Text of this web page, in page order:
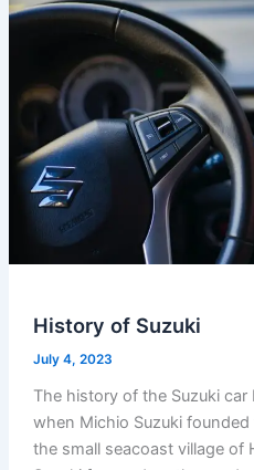
History of Suzuki
July 4, 2023
The history of the Suzuki
when Michio Suzuki
the small seacoast village of